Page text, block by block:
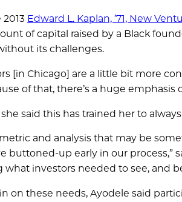
Edward L. Kaplan, ’71, New
of capital raised by a Black
its challenges.
[in Chicago] are a little bit more
of that, there’s a huge
said this has trained her to
and analysis that may be
buttoned-up early in our process,”
investors needed to see, and
on these needs, Ayodele said